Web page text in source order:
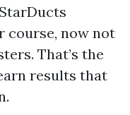
course, now not
That’s the
results that